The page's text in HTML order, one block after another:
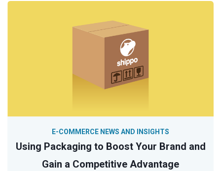
Using Packaging to Boost Your Brand and
Gain a Competitive Advantage
E-COMMERCE NEWS AND INSIGHTS